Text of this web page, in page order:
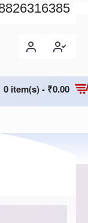
0 item(s) - ₹0.00